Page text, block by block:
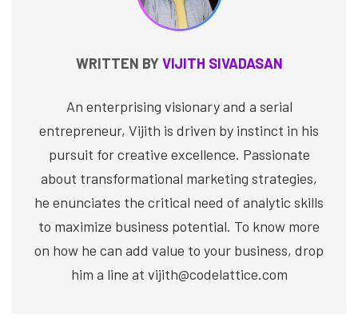
WRITTEN BYVIJITH SIVADASAN
An enterprising visionary and a serial
entrepreneur, Vijith is driven by instinct in his
pursuit for creative excellence. Passionate
about transformational marketing strategies,
he enunciates the critical need of analytic skills
to maximize business potential. To know more
on how he can add value to your business, drop
him a line at vijith@codelattice.com